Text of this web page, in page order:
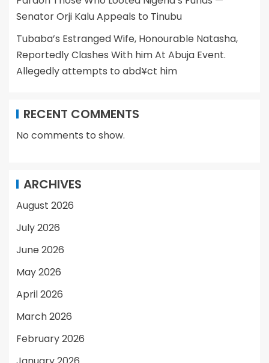
Senator Orji Kalu Appeals to Tinubu
Tubaba’s Estranged Wife, Honourable Natasha,
Reportedly Clashes With him At Abuja Event.
Allegedly attempts to abd¥ct him
RECENT COMMENTS
No comments to show.
ARCHIVES
August 2026
July 2026
June 2026
May 2026
April 2026
March 2026
February 2026